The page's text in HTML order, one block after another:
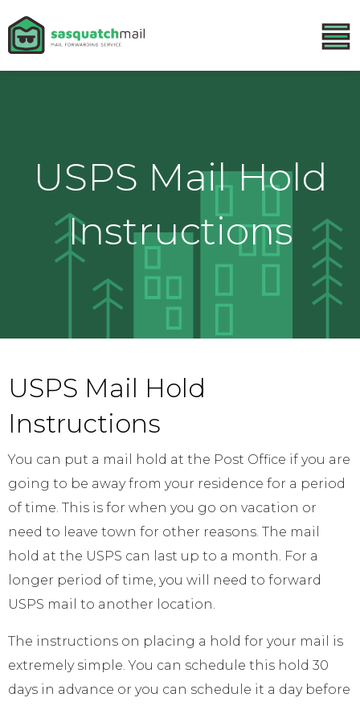
USPS Mail Hold
Instructions
USPS Mail Hold
Instructions
You can put a mail hold at the Post Office if you are
going to be away from your residence for a period
of time. This is for when you go on vacation or
need to leave town for other reasons. The mail
hold at the USPS can last up to a month. For a
longer period of time, you will need to forward
USPS mail to another location.
The instructions on placing a hold for your mail is
extremely simple. You can schedule this hold 30
days in advance or you can schedule it a day before